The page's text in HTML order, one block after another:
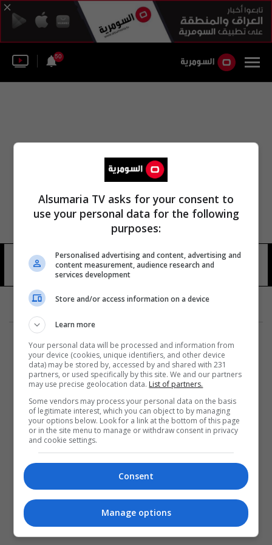
50
مؤسسه فيرتليتي للشراكة 11 شوهد
المزيد
Alsumaria TV asks for your consent to
use your personal data for the following
purposes:
Personalised advertising and content, advertising and
content measurement, audience research and
services development
Store and/or access information on a device
Learn more
Your personal data will be processed and information from
your device (cookies, unique identifiers, and other device
data) may be stored by, accessed by and shared with 231
partners, or used specifically by this site. We and our partners
may use precise geolocation data. List of partners.
Some vendors may process your personal data on the basis
of legitimate interest, which you can object to by managing
your options below. Look for a link at the bottom of this page
or in the site menu to manage or withdraw consent in privacy
and cookie settings.
Consent
Manage options